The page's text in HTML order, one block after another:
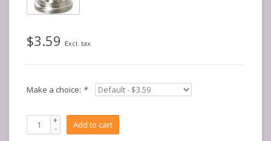
$3.59 Excl. tax
Make a choice: *
+
- Add to cart